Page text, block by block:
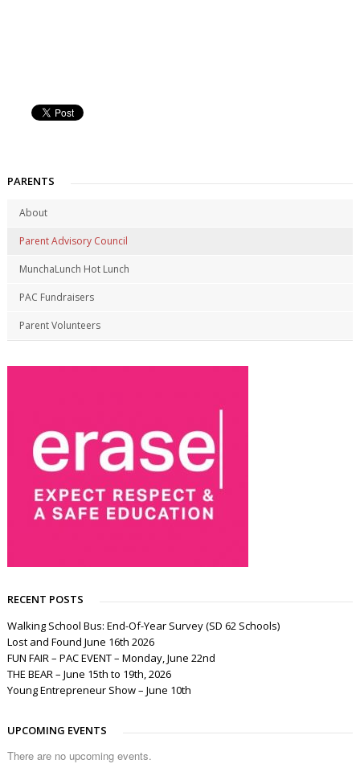
PARENTS
About
Parent Advisory Council
MunchaLunch Hot Lunch
PAC Fundraisers
Parent Volunteers
RECENT POSTS
Walking School Bus: End-Of-Year Survey (SD 62 Schools)
Lost and Found June 16th 2026
FUN FAIR – PAC EVENT – Monday, June 22nd
THE BEAR – June 15th to 19th, 2026
Young Entrepreneur Show – June 10th
UPCOMING EVENTS
There are no upcoming events.